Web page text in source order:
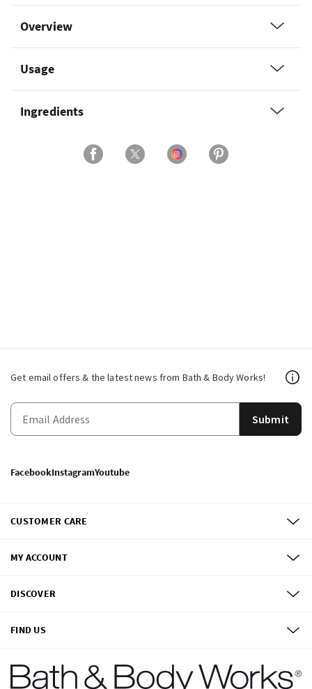
Overview
Usage
Ingredients
Get email offers & the latest news from Bath & Body Works!
Submit
FacebookInstagramYoutube
CUSTOMER CARE
MY ACCOUNT
DISCOVER
FIND US